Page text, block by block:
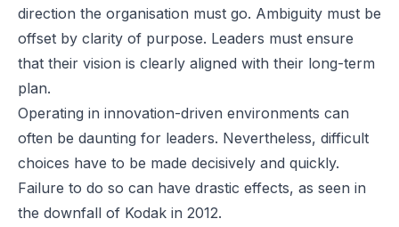
direction the organisation must go. Ambiguity must be
offset by clarity of purpose. Leaders must ensure
that their vision is clearly aligned with their long-term
plan.
Operating in innovation-driven environments can
often be daunting for leaders. Nevertheless, difficult
choices have to be made decisively and quickly.
Failure to do so can have drastic effects, as seen in
the downfall of Kodak in 2012.